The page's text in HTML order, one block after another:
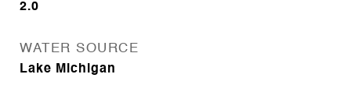
2.0
WATER SOURCE
Lake Michigan